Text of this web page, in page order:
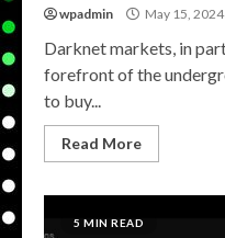
wpadmin May 15, 2024
Darknet markets, in
forefront of the
to buy...
Read More
5 MIN READ